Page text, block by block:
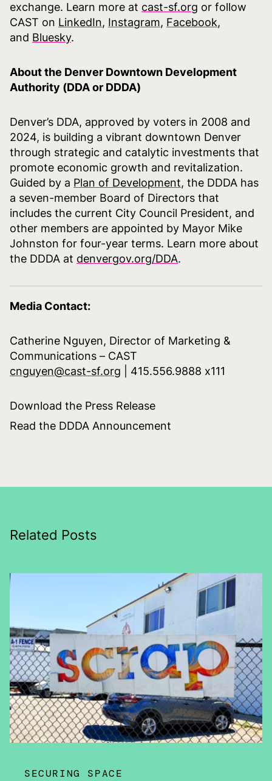
exchange. Learn more at cast-sf.org or follow
CAST on LinkedIn, Instagram, Facebook,
and Bluesky.
About the Denver Downtown Development
Authority (DDA or DDDA)
Denver’s DDA, approved by voters in 2008 and
2024, is building a vibrant downtown Denver
through strategic and catalytic investments that
promote economic growth and revitalization.
Guided by a Plan of Development, the DDDA has
a seven-member Board of Directors that
includes the current City Council President, and
other members are appointed by Mayor Mike
Johnston for four-year terms. Learn more about
the DDDA at denvergov.org/DDA.
Media Contact:
Catherine Nguyen, Director of Marketing &
Communications – CAST
cnguyen@cast-sf.org | 415.556.9888 x111
Download the Press Release
Read the DDDA Announcement
Related Posts
SECURING SPACE